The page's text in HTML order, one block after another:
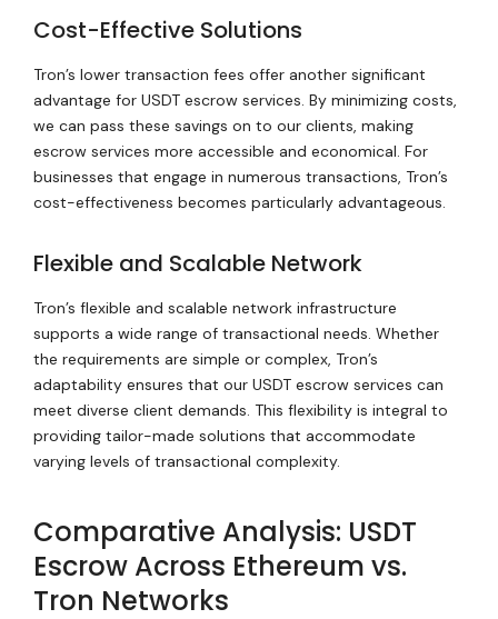
Cost-Effective Solutions
Tron’s lower transaction fees offer another significant
advantage for USDT escrow services. By minimizing costs,
we can pass these savings on to our clients, making
escrow services more accessible and economical. For
businesses that engage in numerous transactions, Tron’s
cost-effectiveness becomes particularly advantageous.
Flexible and Scalable Network
Tron’s flexible and scalable network infrastructure
supports a wide range of transactional needs. Whether
the requirements are simple or complex, Tron’s
adaptability ensures that our USDT escrow services can
meet diverse client demands. This flexibility is integral to
providing tailor-made solutions that accommodate
varying levels of transactional complexity.
Comparative Analysis: USDT
Escrow Across Ethereum vs.
Tron Networks